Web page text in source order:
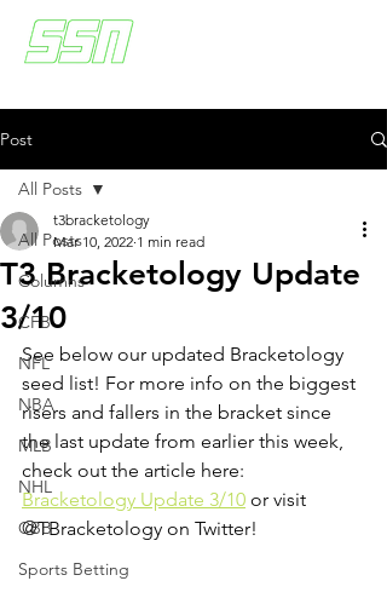
Post
All Posts
Columns
CFB
NFL
NBA
MLB
NHL
CBB
Sports Betting
All Posts
T3 Bracketology Update
3/10
t3bracketology
Mar 10, 2022 1 min read
See below our updated Bracketology
seed list! For more info on the biggest
risers and fallers in the bracket since
the last update from earlier this week,
check out the article here:
Bracketology Update 3/10 or visit
@TBracketology on Twitter!